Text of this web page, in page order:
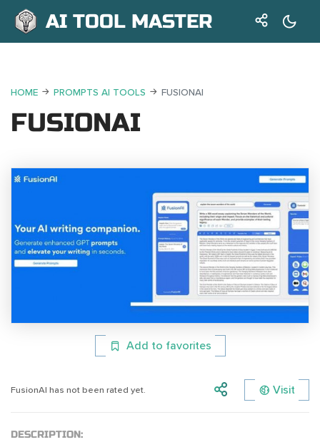
AI TOOL MASTER
HOME PROMPTS AI TOOLS FUSIONAI
FUSIONAI
Add to favorites
FusionAI has not been rated yet. Visit
DESCRIPTION: